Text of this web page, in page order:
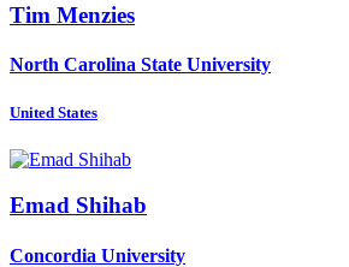
Tim Menzies
North Carolina State University
United States
Emad Shihab
Concordia University